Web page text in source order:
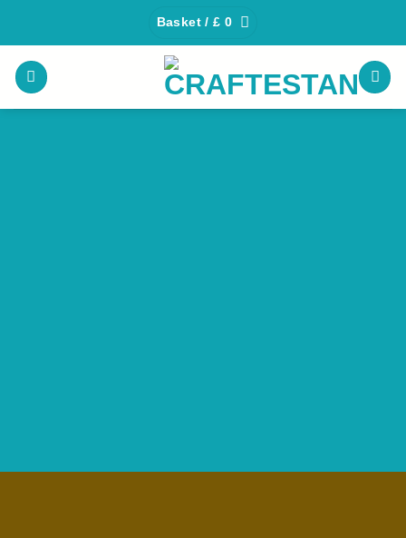
content
Basket /£ 0